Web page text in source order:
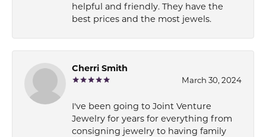
helpful and friendly. They have the
best prices and the most jewels.
Cherri Smith
March 30, 2024
I've been going to Joint Venture
Jewelry for years for everything from
consigning jewelry to having family